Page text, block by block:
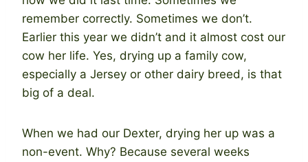
remember correctly. Sometimes we don’t.
Earlier this year we didn’t and it almost cost our
cow her life. Yes, drying up a family cow,
especially a Jersey or other dairy breed, is that
big of a deal.
When we had our Dexter, drying her up was a
non-event. Why? Because several weeks